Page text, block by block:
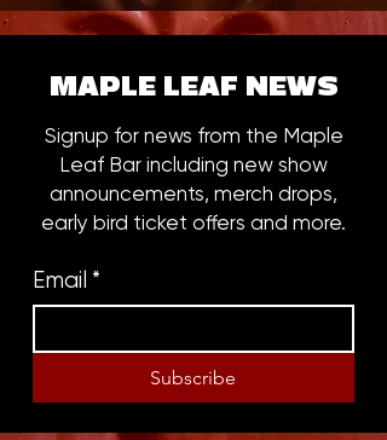
MAPLE LEAF NEWS
Signup for news from the Maple
Leaf Bar including new show
announcements, merch drops,
early bird ticket offers and more.
Email *
Subscribe